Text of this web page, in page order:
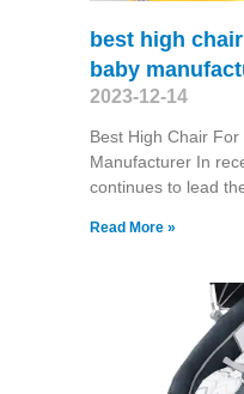
best high
baby
2023-12-14
Best High Chair
Manufacturer In
continues to lead
Read More »